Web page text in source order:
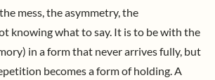
mess, the asymmetry, the
knowing what to say. It is to be with the
in a form that never arrives fully, but
becomes a form of holding. A